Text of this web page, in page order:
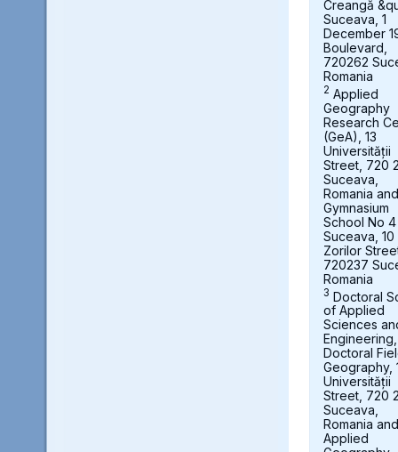
Creangă
Suceava, 1
December
Boulevard,
720262
Romania
2 Applied
Geography
Research
(GeA), 13
Universității
Street, 720
Suceava,
Romania and
Gymnasium
School No 4
Suceava, 10
Zorilor
720237
Romania
3 Doctoral
of Applied
Sciences
Engineering,
Doctoral
Geography,
Universității
Street, 720
Suceava,
Romania and
Applied